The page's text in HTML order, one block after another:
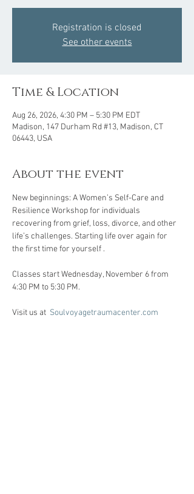
Registration is closed
See other events
Time & Location
Aug 26, 2026, 4:30 PM – 5:30 PM EDT
Madison, 147 Durham Rd #13, Madison, CT
06443, USA
About the event
New beginnings: A Women’s Self-Care and
Resilience Workshop for individuals
recovering from grief, loss, divorce, and other
life’s challenges. Starting life over again for
the first time for yourself .
Classes start Wednesday, November 6 from
4:30 PM to 5:30 PM.
Visit us at Soulvoyagetraumacenter.com